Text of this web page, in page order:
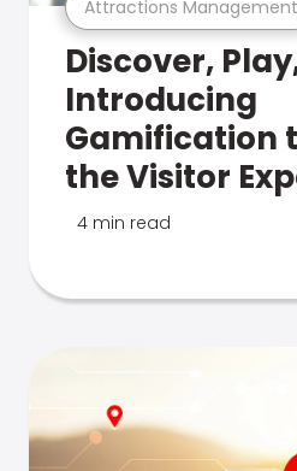
Attractions Management
Discover,
Introducing
Gamification
the Visitor
4 min read